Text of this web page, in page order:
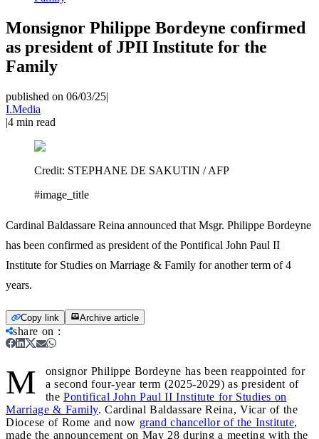
Monsignor Philippe Bordeyne confirmed
as president of JPII Institute for the
Family
published on 06/03/25|
I.Media
|4 min read
Credit: STEPHANE DE SAKUTIN / AFP
#image_title
Cardinal Baldassare Reina announced that Msgr. Philippe Bordeyne
has been confirmed as president of the Pontifical John Paul II
Institute for Studies on Marriage & Family for another term of 4
years.
Copy link Archive article
share on :
M
onsignor Philippe Bordeyne has been reappointed for
a second four-year term (2025-2029) as president of
the Pontifical John Paul II Institute for Studies on
Marriage & Family. Cardinal Baldassare Reina, Vicar of the
Diocese of Rome and now grand chancellor of the Institute,
made the announcement on May 28 during a meeting with the